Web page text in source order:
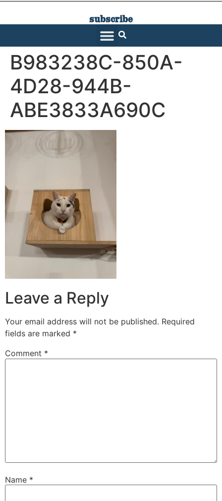
subscribe
B983238C-850A-
4D28-944B-
ABE3833A690C
Leave a Reply
Your email address will not be published. Required
fields are marked *
Comment *
Name *